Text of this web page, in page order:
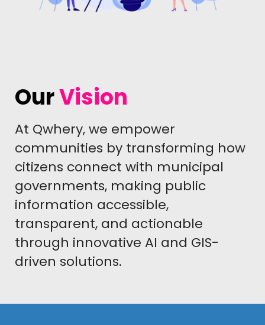
OurVision
At Qwhery, we empower
communities by transforming how
citizens connect with municipal
governments, making public
information accessible,
transparent, and actionable
through innovative AI and GIS-
driven solutions.